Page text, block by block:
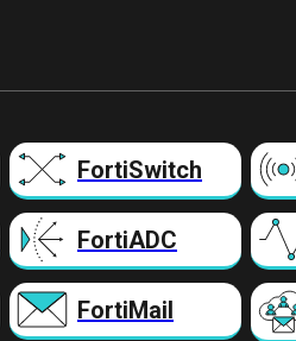
FortiSwitch
FortiADC
FortiMail